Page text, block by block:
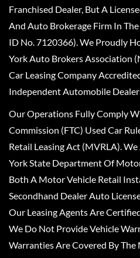
Franchised Dealer, But A
And Auto Brokerage Firm In
ID No. 7120366). We Proudly
York Auto Brokers Association
Car Leasing Company
Independent Automobile
Our Operations Fully Comply
Commission (FTC) Used Car
Retail Leasing Act (MVRLA).
York State Department Of
Both A Motor Vehicle Retail
Secondhand Dealer Auto
Our Leasing Agents Are
We Do Not Provide Vehicle
Warranties Are Covered By The